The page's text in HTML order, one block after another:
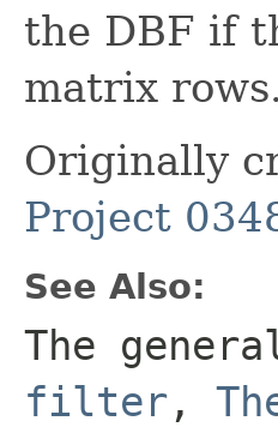
the DBF if
matrix rows.
Originally
Project
See Also:
The
filter ,